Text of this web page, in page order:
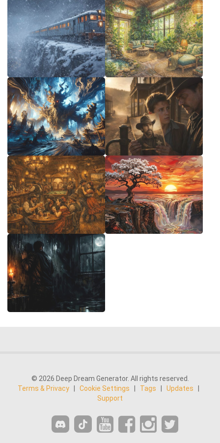
© 2026 Deep Dream Generator. All rights reserved.
Terms & Privacy
Cookie Settings Tags Updates
Support